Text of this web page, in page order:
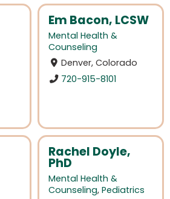
Em Bacon, LCSW
Mental Health &
Counseling
Denver, Colorado
720-915-8101
Rachel Doyle,
PhD
Mental Health &
Counseling, Pediatrics